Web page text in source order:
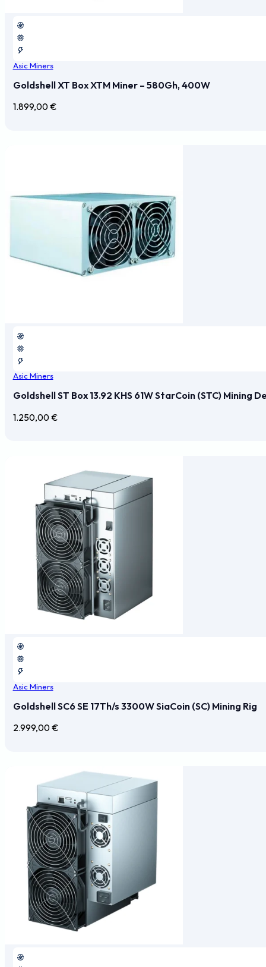
Asic Miners
Goldshell XT Box XTM Miner – 580Gh, 400W
1.899,00€
Asic Miners
Goldshell ST Box 13.92 KHS 61W StarCoin (STC) Mining
1.250,00€
Asic Miners
Goldshell SC6 SE 17Th/s 3300W SiaCoin (SC) Mining Rig
2.999,00€